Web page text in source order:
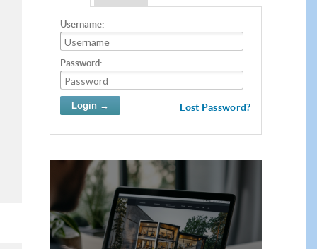
Username:
Password:
Lost Password?